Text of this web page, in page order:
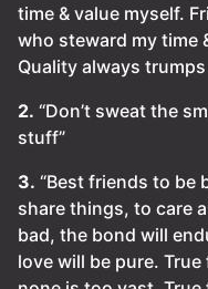
time & value myself.
who steward my time
Quality always
2. “Don’t sweat the
stuff”
3. “Best friends to be
share things, to care
bad, the bond will
love will be pure.